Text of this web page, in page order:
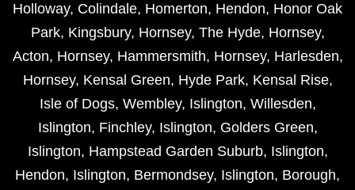
Holloway, Colindale, Homerton, Hendon, Honor Oak
Park, Kingsbury, Hornsey, The Hyde, Hornsey,
Acton, Hornsey, Hammersmith, Hornsey, Harlesden,
Hornsey, Kensal Green, Hyde Park, Kensal Rise,
Isle of Dogs, Wembley, Islington, Willesden,
Islington, Finchley, Islington, Golders Green,
Islington, Hampstead Garden Suburb, Islington,
Hendon, Islington, Bermondsey, Islington, Borough,